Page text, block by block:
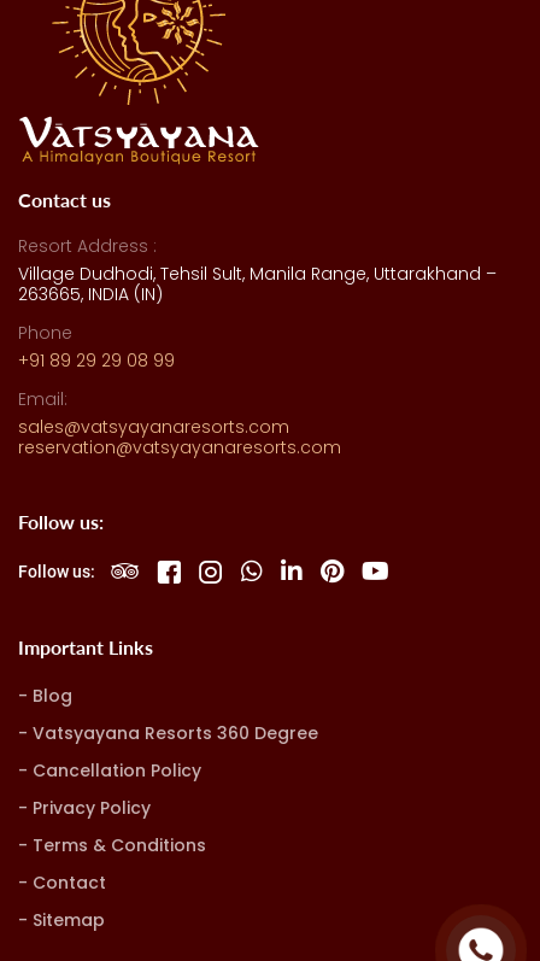
Contact us
Resort Address :
Village Dudhodi, Tehsil Sult, Manila Range, Uttarakhand –
263665, INDIA (IN)
Phone
+91 89 29 29 08 99
Email:
sales@vatsyayanaresorts.com
reservation@vatsyayanaresorts.com
Follow us:
Follow us:
Important Links
Blog
Vatsyayana Resorts 360 Degree
Cancellation Policy
Privacy Policy
Terms & Conditions
Contact
Sitemap